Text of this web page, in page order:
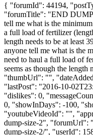
{ "forumId": 44194,
"forumTitle": "END
tell me what is the
a full load of fertilizer
length needs to be at least
anyone tell me what is the
need to haul a full load of
seems as though the length
"thumbUrl": "",
"lastPost": "2016-10-
"dislikes": 0,
0, "showInDays": -100,
"youtubeVideoId": "",
dump-size-2", "forumUrl":
dump-size-2/", "userId":